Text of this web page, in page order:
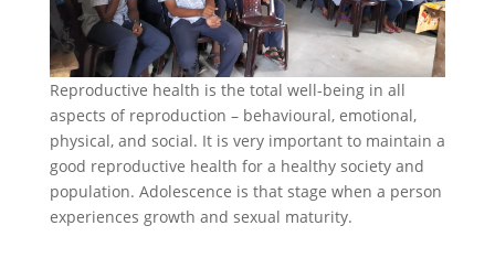
Reproductive health is the total well-being in all
aspects of reproduction – behavioural, emotional,
physical, and social. It is very important to maintain a
good reproductive health for a healthy society and
population. Adolescence is that stage when a person
experiences growth and sexual maturity.